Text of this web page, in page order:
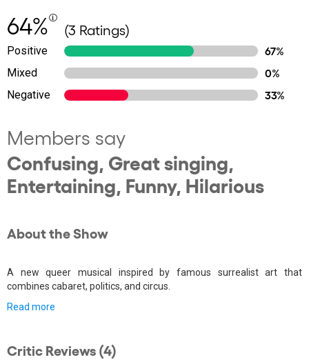
64% (3 Ratings)
Positive
67%
Mixed
0%
Negative
33%
Members say
Confusing, Great singing,
Entertaining, Funny, Hilarious
About the Show
A new queer musical inspired by famous surrealist art that
combines cabaret, politics, and circus.
Read more
Critic Reviews (4)